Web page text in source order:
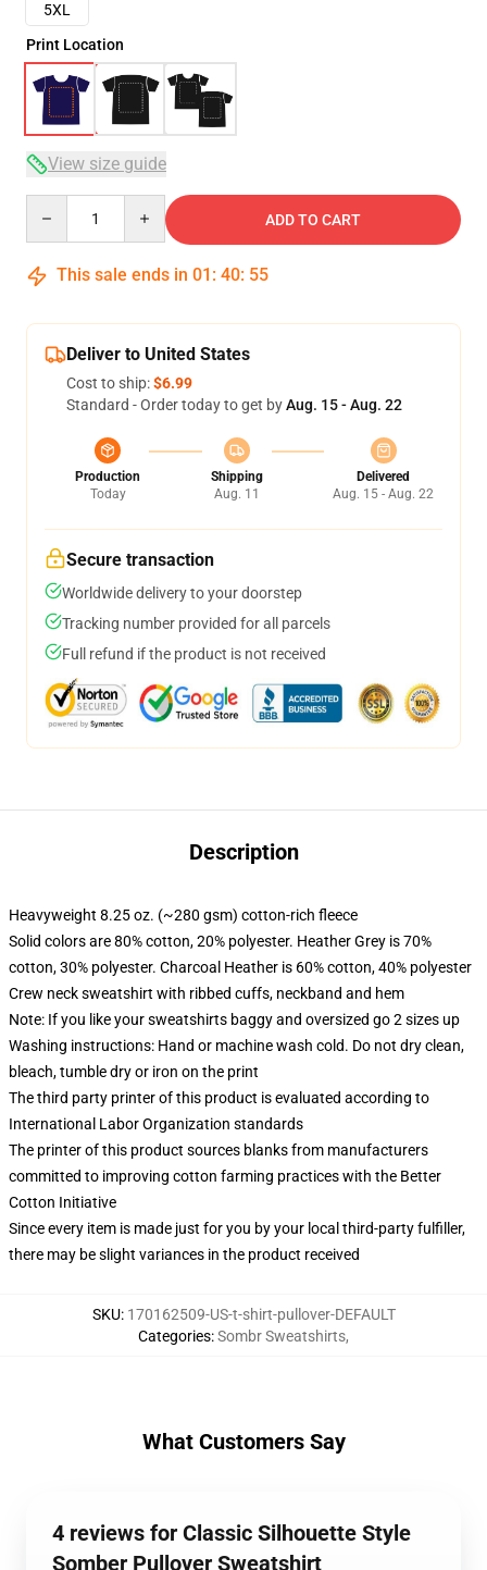
5XL
Print Location
View size guide
ADD TO CART
This sale ends in 01 : 40: 54
Deliver to United States
Cost to ship:$6.99
Standard - Order today to get byAug. 15 - Aug. 22
Production
Today
Shipping
Aug. 11
Delivered
Aug. 15 - Aug. 22
Secure transaction
Worldwide delivery to your doorstep
Tracking number provided for all parcels
Full refund if the product is not received
Description
Heavyweight 8.25 oz. (~280 gsm) cotton-rich fleece
Solid colors are 80% cotton, 20% polyester. Heather Grey is 70%
cotton, 30% polyester. Charcoal Heather is 60% cotton, 40% polyester
Crew neck sweatshirt with ribbed cuffs, neckband and hem
Note: If you like your sweatshirts baggy and oversized go 2 sizes up
Washing instructions: Hand or machine wash cold. Do not dry clean,
bleach, tumble dry or iron on the print
The third party printer of this product is evaluated according to
International Labor Organization standards
The printer of this product sources blanks from manufacturers
committed to improving cotton farming practices with the Better
Cotton Initiative
Since every item is made just for you by your local third-party fulfiller,
there may be slight variances in the product received
SKU: 170162509-US-t-shirt-pullover-DEFAULT
Categories:Sombr Sweatshirts,
What Customers Say
4 reviews for Classic Silhouette Style
Somber Pullover Sweatshirt